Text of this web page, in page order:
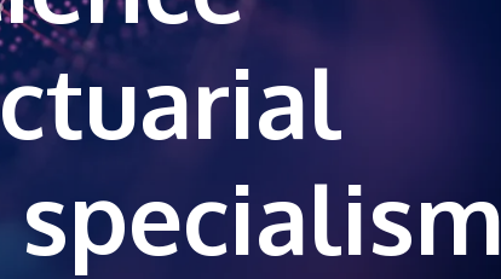
STUDY
own prospectus to help you.
Learn More